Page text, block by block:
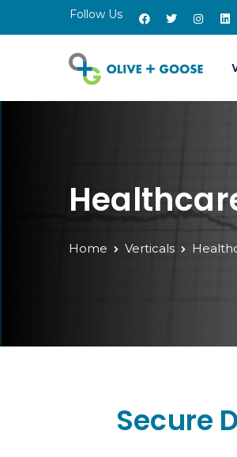
Follow Us
Home Verticals
Secure